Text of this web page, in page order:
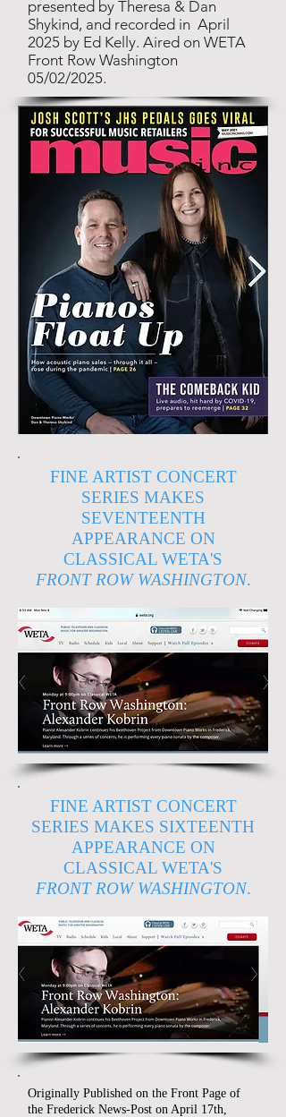
presented by Theresa & Dan
Shykind, and recorded in April
2025 by Ed Kelly. Aired on WETA
Front Row Washington
05/02/2025.
FINE ARTIST CONCERT
SERIES MAKES
SEVENTEENTH
APPEARANCE ON
CLASSICAL WETA'S
FRONT ROW WASHINGTON.
FINE ARTIST CONCERT
SERIES MAKES SIXTEENTH
APPEARANCE ON
CLASSICAL WETA'S
FRONT ROW WASHINGTON.
Originally Published on the Front Page of
the Frederick News-Post on April 17th,